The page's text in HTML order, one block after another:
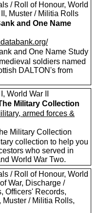
/ Roll of Honour, World
Muster / Militia Rolls
and One Name
and One Name Study
soldiers named
DALTON's from
World War II
Military Collection
armed forces &
Military Collection
collection to help you
who served in
World War Two.
/ Roll of Honour, World
War, Discharge /
Officers' Records,
Muster / Militia Rolls,